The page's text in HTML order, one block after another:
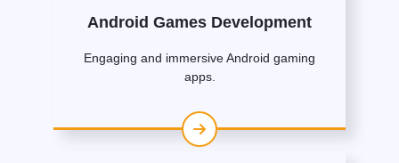
Android Games Development
Engaging and immersive Android gaming
apps.